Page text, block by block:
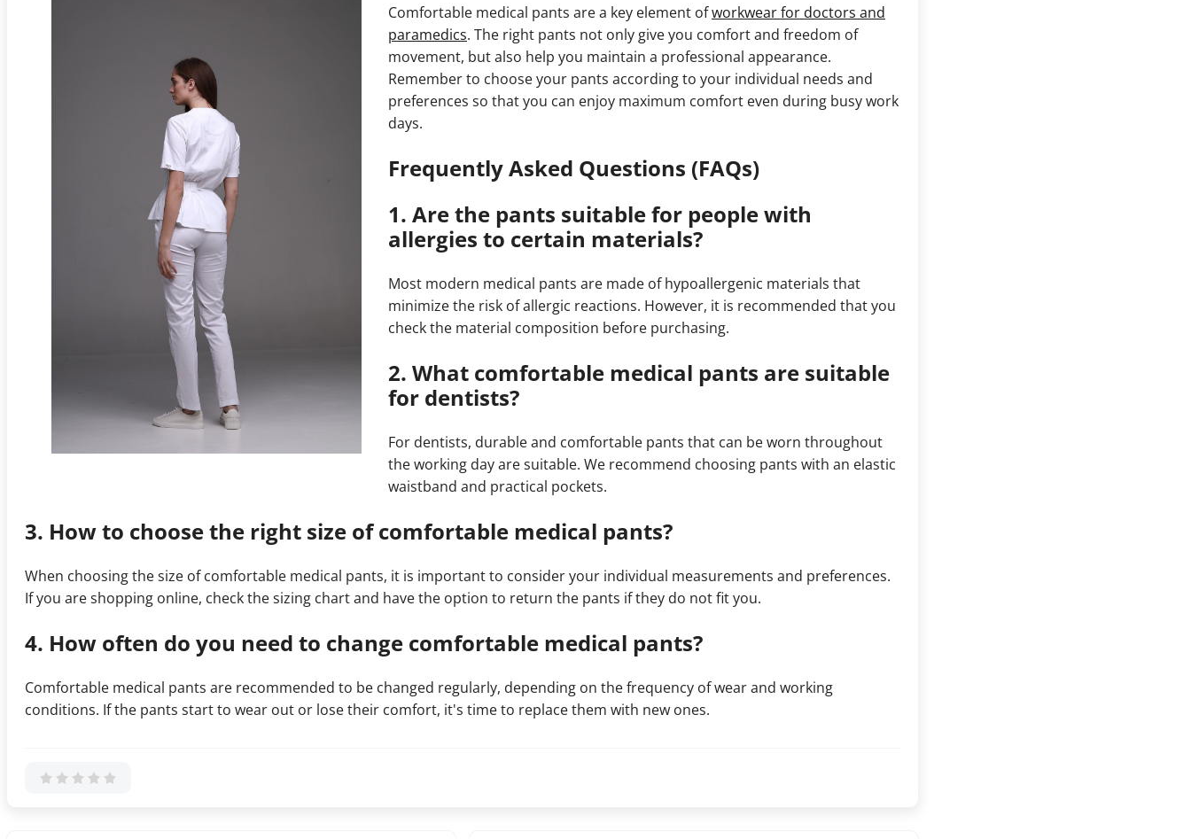
Comfortable medical pants are a key element ofworkwear for doctors and
paramedics. The right pants not only give you comfort and freedom of
movement, but also help you maintain a professional appearance.
Remember to choose your pants according to your individual needs and
preferences so that you can enjoy maximum comfort even during busy work
days.
Frequently Asked Questions (FAQs)
1. Are the pants suitable for people with
allergies to certain materials?
Most modern medical pants are made of hypoallergenic materials that
minimize the risk of allergic reactions. However, it is recommended that you
check the material composition before purchasing.
2. What comfortable medical pants are suitable
for dentists?
For dentists, durable and comfortable pants that can be worn throughout
the working day are suitable. We recommend choosing pants with an elastic
waistband and practical pockets.
3. How to choose the right size of comfortable medical pants?
When choosing the size of comfortable medical pants, it is important to consider your individual measurements and preferences.
If you are shopping online, check the sizing chart and have the option to return the pants if they do not fit you.
4. How often do you need to change comfortable medical pants?
Comfortable medical pants are recommended to be changed regularly, depending on the frequency of wear and working
conditions. If the pants start to wear out or lose their comfort, it's time to replace them with new ones.